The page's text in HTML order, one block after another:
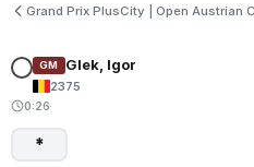
Grand Prix PlusCity | Open Austrian
GM Glek, Igor
2375
0:26
*